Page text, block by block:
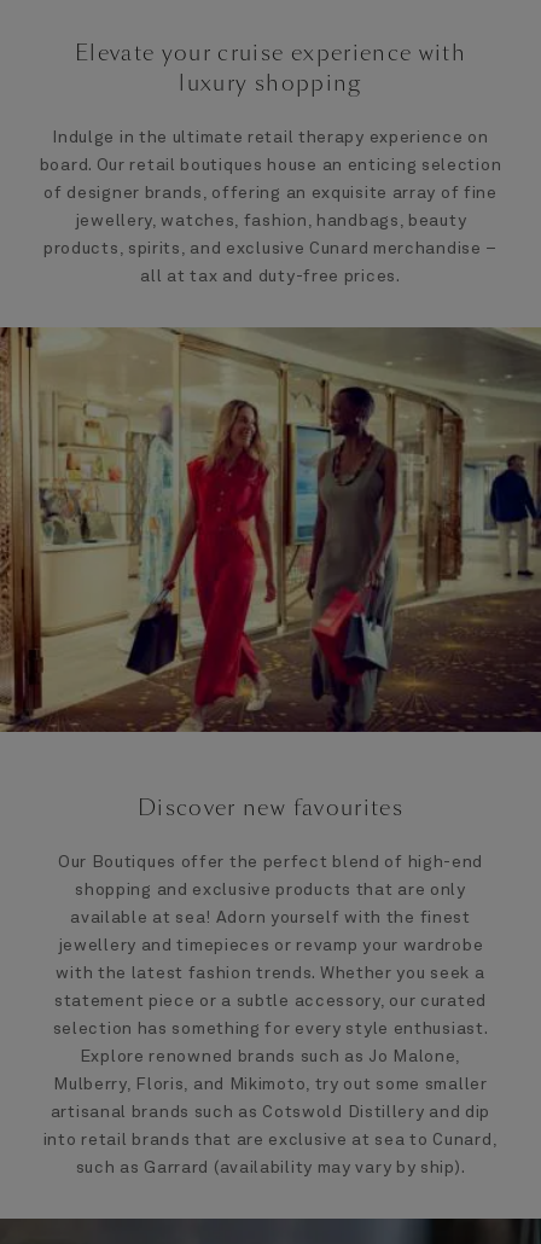
Elevate your cruise experience with
luxury shopping
Indulge in the ultimate retail therapy experience on
board. Our retail boutiques house an enticing selection
of designer brands, offering an exquisite array of fine
jewellery, watches, fashion, handbags, beauty
products, spirits, and exclusive Cunard merchandise –
all at tax and duty-free prices.
Discover new favourites
Our Boutiques offer the perfect blend of high-end
shopping and exclusive products that are only
available at sea! Adorn yourself with the finest
jewellery and timepieces or revamp your wardrobe
with the latest fashion trends. Whether you seek a
statement piece or a subtle accessory, our curated
selection has something for every style enthusiast.
Explore renowned brands such as Jo Malone,
Mulberry, Floris, and Mikimoto, try out some smaller
artisanal brands such as Cotswold Distillery and dip
into retail brands that are exclusive at sea to Cunard,
such as Garrard (availability may vary by ship).